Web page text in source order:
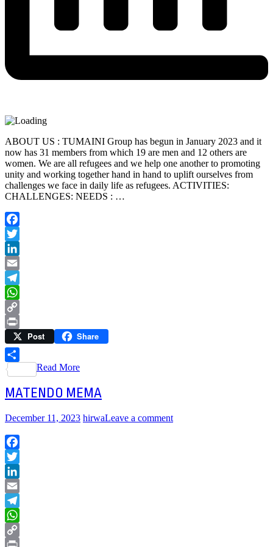
ABOUT US : TUMAINI Group has begun in January 2023 and it
now has 31 members from which 19 are men and 12 others are
women. We are all refugees and we help one another to promoting
unity and working together hand in hand to uplift ourselves from
challenges we face in daily life as refugees. ACTIVITIES:
CHALLENGES: NEEDS : …
Facebook
Twitter
LinkedIn
Email
Telegram
WhatsApp
Copy
Link
Print Post Share
Share
Read More
MATENDO MEMA
December 11, 2023 hirwaLeave a comment
Facebook
Twitter
LinkedIn
Email
Telegram
WhatsApp
Copy